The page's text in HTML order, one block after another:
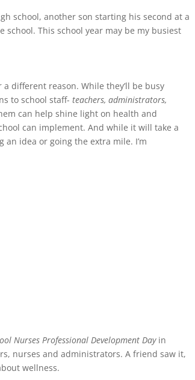
school, another son starting his second at a
This school year may be my busiest
different reason. While they’ll be busy
to school staff-teachers, administrators,
can help shine light on health and
can implement. And while it will take a
idea or going the extra mile. I’m
Nurses Professional Development Dayin
nurses and administrators. A friend saw it,
wellness.